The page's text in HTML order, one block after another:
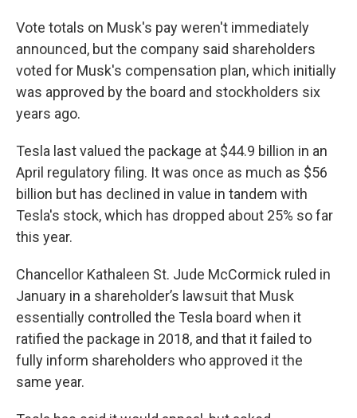
Vote totals on Musk's pay weren't immediately
announced, but the company said shareholders
voted for Musk's compensation plan, which initially
was approved by the board and stockholders six
years ago.
Tesla last valued the package at $44.9 billion in an
April regulatory filing. It was once as much as $56
billion but has declined in value in tandem with
Tesla's stock, which has dropped about 25% so far
this year.
Chancellor Kathaleen St. Jude McCormick ruled in
January in a shareholder’s lawsuit that Musk
essentially controlled the Tesla board when it
ratified the package in 2018, and that it failed to
fully inform shareholders who approved it the
same year.